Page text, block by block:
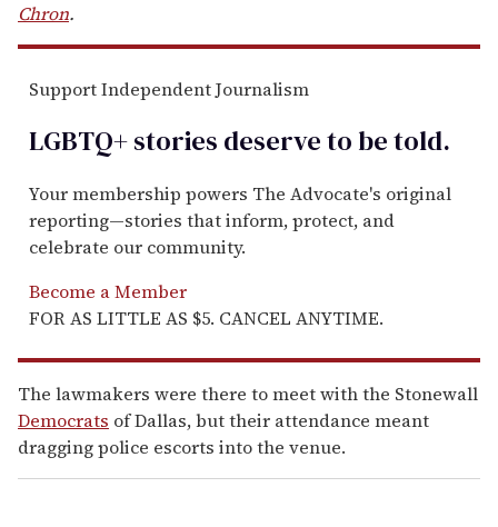
Chron.
Support Independent Journalism
LGBTQ+ stories deserve to betold.
Your membership powers The Advocate's original
reporting—stories that inform, protect, and
celebrate our community.
Become a Member
FOR AS LITTLE AS $5. CANCEL ANYTIME.
The lawmakers were there to meet with the Stonewall
Democrats of Dallas, but their attendance meant
dragging police escorts into the venue.